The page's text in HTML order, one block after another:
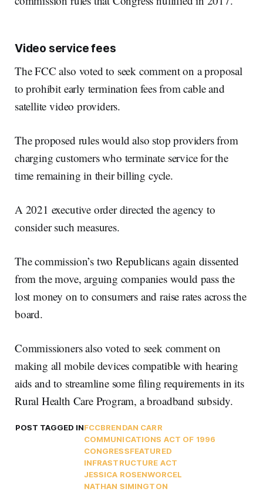
Video service fees
The FCC also voted to seek comment on a proposal
to prohibit early termination fees from cable and
satellite video providers.
The proposed rules would also stop providers from
charging customers who terminate service for the
time remaining in their billing cycle.
A 2021 executive order directed the agency to
consider such measures.
The commission’s two Republicans again dissented
from the move, arguing companies would pass the
lost money on to consumers and raise rates across the
board.
Commissioners also voted to seek comment on
making all mobile devices compatible with hearing
aids and to streamline some filing requirements in its
Rural Health Care Program, a broadband subsidy.
POST TAGGED INFCCBRENDAN CARR
COMMUNICATIONS ACT OF 1996
CONGRESSFEATURED
INFRASTRUCTURE ACT
JESSICA ROSENWORCEL
NATHAN SIMINGTON